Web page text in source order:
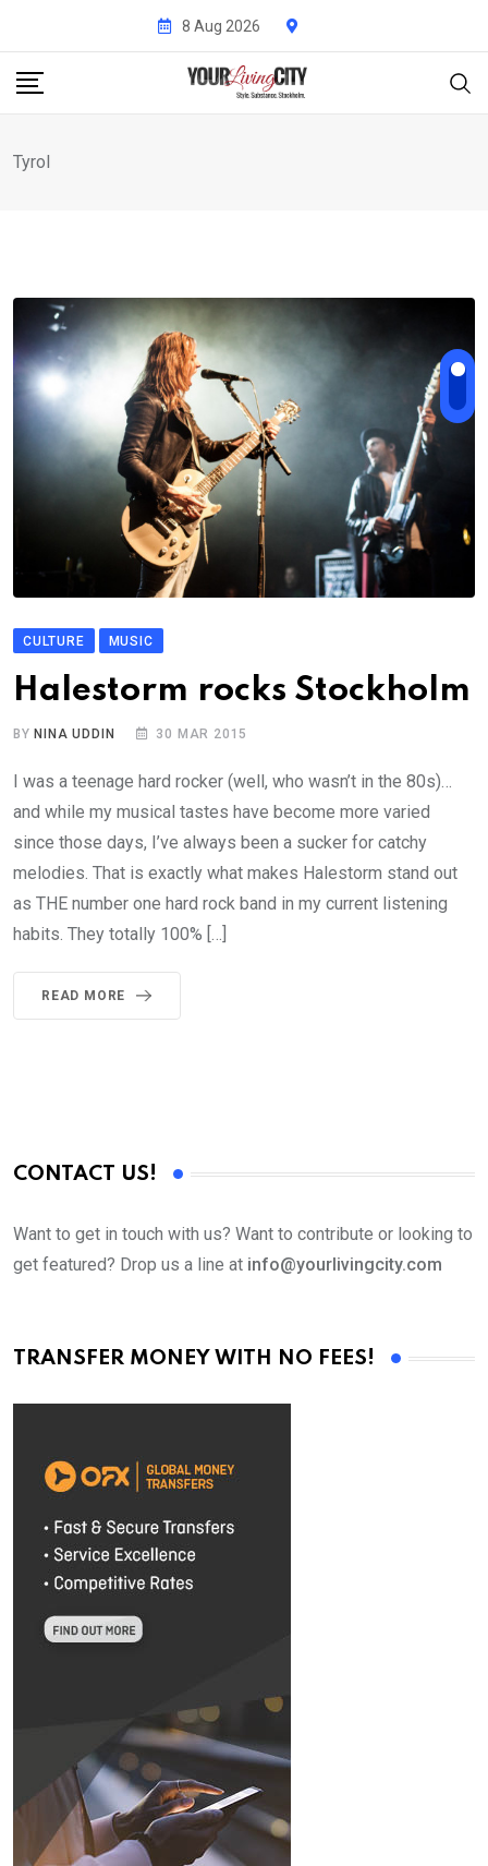
content
8 Aug 2026
Tyrol
CULTURE MUSIC
Halestorm rocks Stockholm
BY NINA UDDIN 30 MAR 2015
I was a teenage hard rocker (well, who wasn’t in the 80s)…
and while my musical tastes have become more varied
since those days, I’ve always been a sucker for catchy
melodies. That is exactly what makes Halestorm stand out
as THE number one hard rock band in my current listening
habits. They totally 100% […]
READ MORE
CONTACT US!
Want to get in touch with us? Want to contribute or looking to
get featured? Drop us a line at info@yourlivingcity.com
TRANSFER MONEY WITH NO FEES!